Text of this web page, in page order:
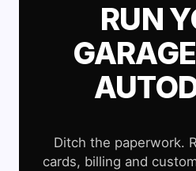
RUN
Ditch the paperwork.
cards, billing and